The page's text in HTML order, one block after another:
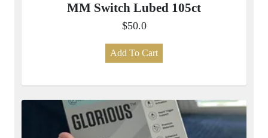
MM Switch Lubed 105ct
$50.0
Add To Cart